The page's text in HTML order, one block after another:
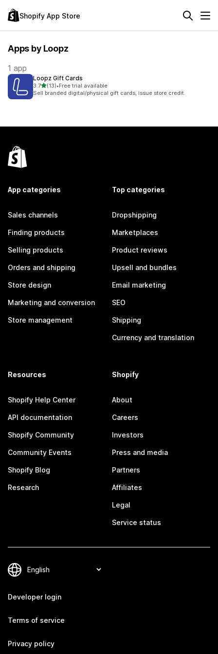
Shopify App Store
Apps by Loopz
1 app
Loopz Gift Cards
3.7out of 5 stars
(13)
13 total reviews
•Free trial available
Sell branded digital/physical gift cards, issue store credit.
App categories
Sales channels
Finding products
Selling products
Orders and shipping
Store design
Marketing and conversion
Store management
Top categories
Dropshipping
Marketplaces
Product reviews
Upsell and bundles
Email marketing
SEO
Shipping
Currency and translation
Resources
Shopify Help Center
API documentation
Shopify Community
Community Events
Shopify Blog
Research
Shopify
About
Careers
Investors
Press and media
Partners
Affiliates
Legal
Service status
Developer login
Terms of service
Privacy policy